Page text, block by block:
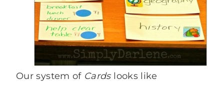
Our system of Cardslooks like